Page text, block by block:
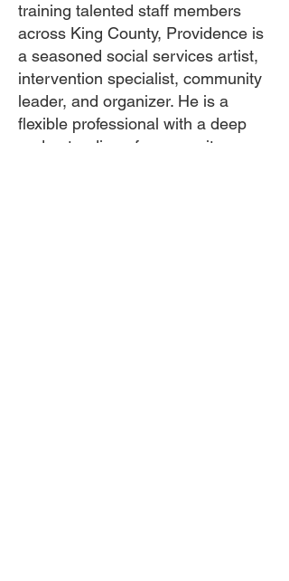
training talented staff members
across King County, Providence is
a seasoned social services artist,
intervention specialist, community
leader, and organizer. He is a
flexible professional with a deep
understanding of community